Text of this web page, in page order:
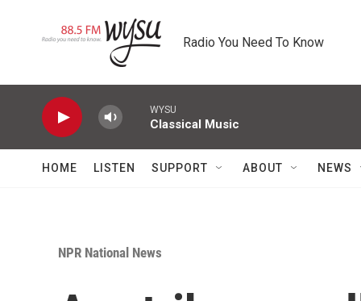
Radio You Need To Know
WYSU
Classical Music
HOME LISTEN SUPPORT ABOUT NEWS
NPR National News